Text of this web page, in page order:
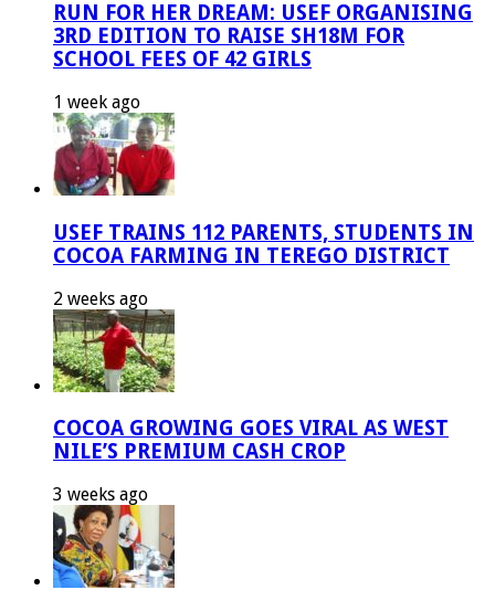
RUN FOR HER DREAM: USEF ORGANISING
3RD EDITION TO RAISE SH18M FOR
SCHOOL FEES OF 42 GIRLS
1 week ago
USEF TRAINS 112 PARENTS, STUDENTS IN
COCOA FARMING IN TEREGO DISTRICT
2 weeks ago
COCOA GROWING GOES VIRAL AS WEST
NILE’S PREMIUM CASH CROP
3 weeks ago